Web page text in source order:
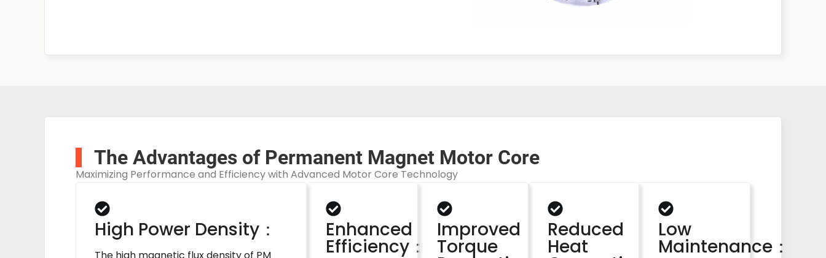
The Advantages of Permanent Magnet Motor Core
Maximizing Performance and Efficiency with Advanced Motor Core Technology
High Power Density： Enhanced
Efficiency：
Improved
Torque
Reduced
Heat
Low
Maintenance：